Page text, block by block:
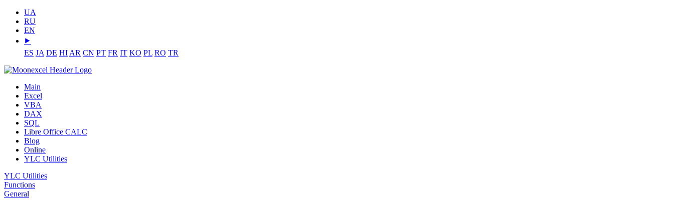
UA
RU
EN
⯈
ES JA DE HI AR CN PT FR IT KO PL RO TR
Main
Excel
VBA
DAX
SQL
Libre Office CALC
Blog
Online
YLC Utilities
YLC Utilities
Functions
General